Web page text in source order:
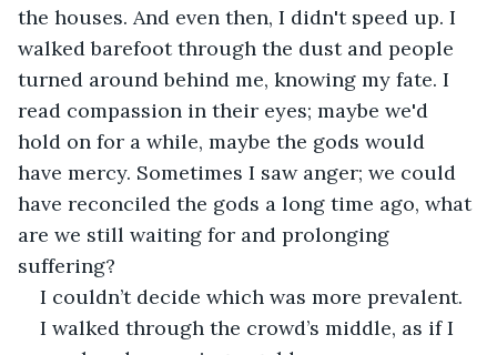
the houses. And even then, I didn't speed up. I
walked barefoot through the dust and people
turned around behind me, knowing my fate. I
read compassion in their eyes; maybe we'd
hold on for a while, maybe the gods would
have mercy. Sometimes I saw anger; we could
have reconciled the gods a long time ago, what
are we still waiting for and prolonging
suffering?
I couldn’t decide which was more prevalent.
I walked through the crowd’s middle, as if I